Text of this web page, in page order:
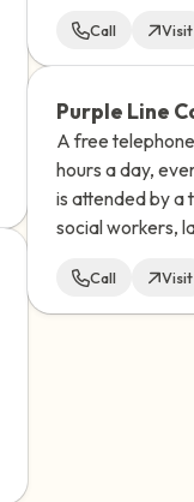
choices will be
Call Visit
Purple Line
A free
hours a day,
is attended by a
social workers,
Call Visit